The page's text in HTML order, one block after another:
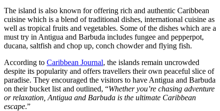
The island is also known for offering rich and authentic Caribbean
cuisine which is a blend of traditional dishes, international cuisine as
well as tropical fruits and vegetables. Some of the dishes which are a
must try in Antigua and Barbuda includes fungee and pepperpot,
ducana, saltfish and chop up, conch chowder and flying fish.
According to Caribbean Journal, the islands remain uncrowded
despite its popularity and offers travellers their own peaceful slice of
paradise. They encouraged the visitors to have Antigua and Barbuda
on their bucket list and outlined, “Whether you’re chasing adventure
or relaxation, Antigua and Barbuda is the ultimate Caribbean
escape.”